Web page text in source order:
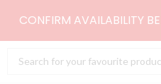
CONFIRM AVAILABILITY
Search